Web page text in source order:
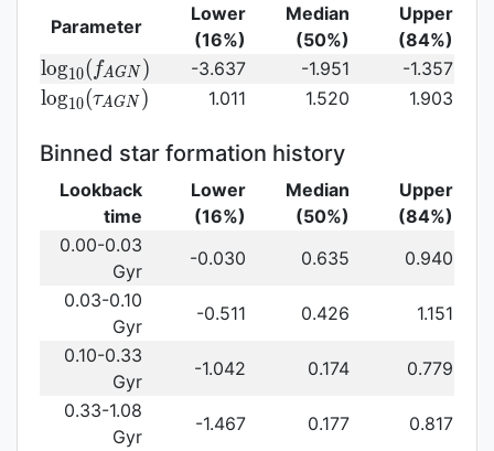
Parameter
Lower
(16%)
Median
(50%)
Upper
(84%)
{\rm
log}_{10}
(f_{AGN})\,
log10(fAGN ) -3.637 -1.951 -1.357
{\rm log}_{10}
log10(τAGN ) 1.011 1.520 1.903
Binned star formation history
Lookback
time
Lower
(16%)
Median
(50%)
Upper
(84%)
0.00-0.03
Gyr
-0.030 0.635
0.940
0.03-0.10
Gyr
-0.511 0.426
1.151
0.10-0.33
Gyr
-1.042 0.174
0.779
0.33-1.08
Gyr
-1.467 0.177
0.817